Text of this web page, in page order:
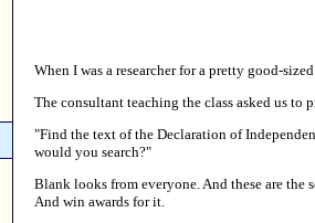
When I was a researcher for a pretty good-
The consultant teaching the class asked us to
"Find the text of the Declaration of
would you search?"
Blank looks from everyone. And these are the
And win awards for it.